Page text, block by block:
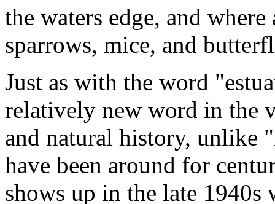
the waters edge, and
sparrows, mice, and
Just as with the word
relatively new word in the
and natural history, unlike
have been around for
shows up in the late